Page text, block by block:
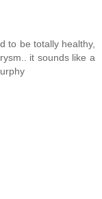
to be totally healthy,
it sounds like a